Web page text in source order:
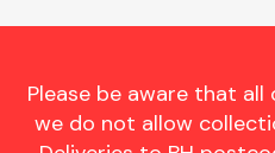
Please be aware that all
we do not allow
© CHARLES TRENT LTD 2026 |
St. Georges Avenue, Parkstone,